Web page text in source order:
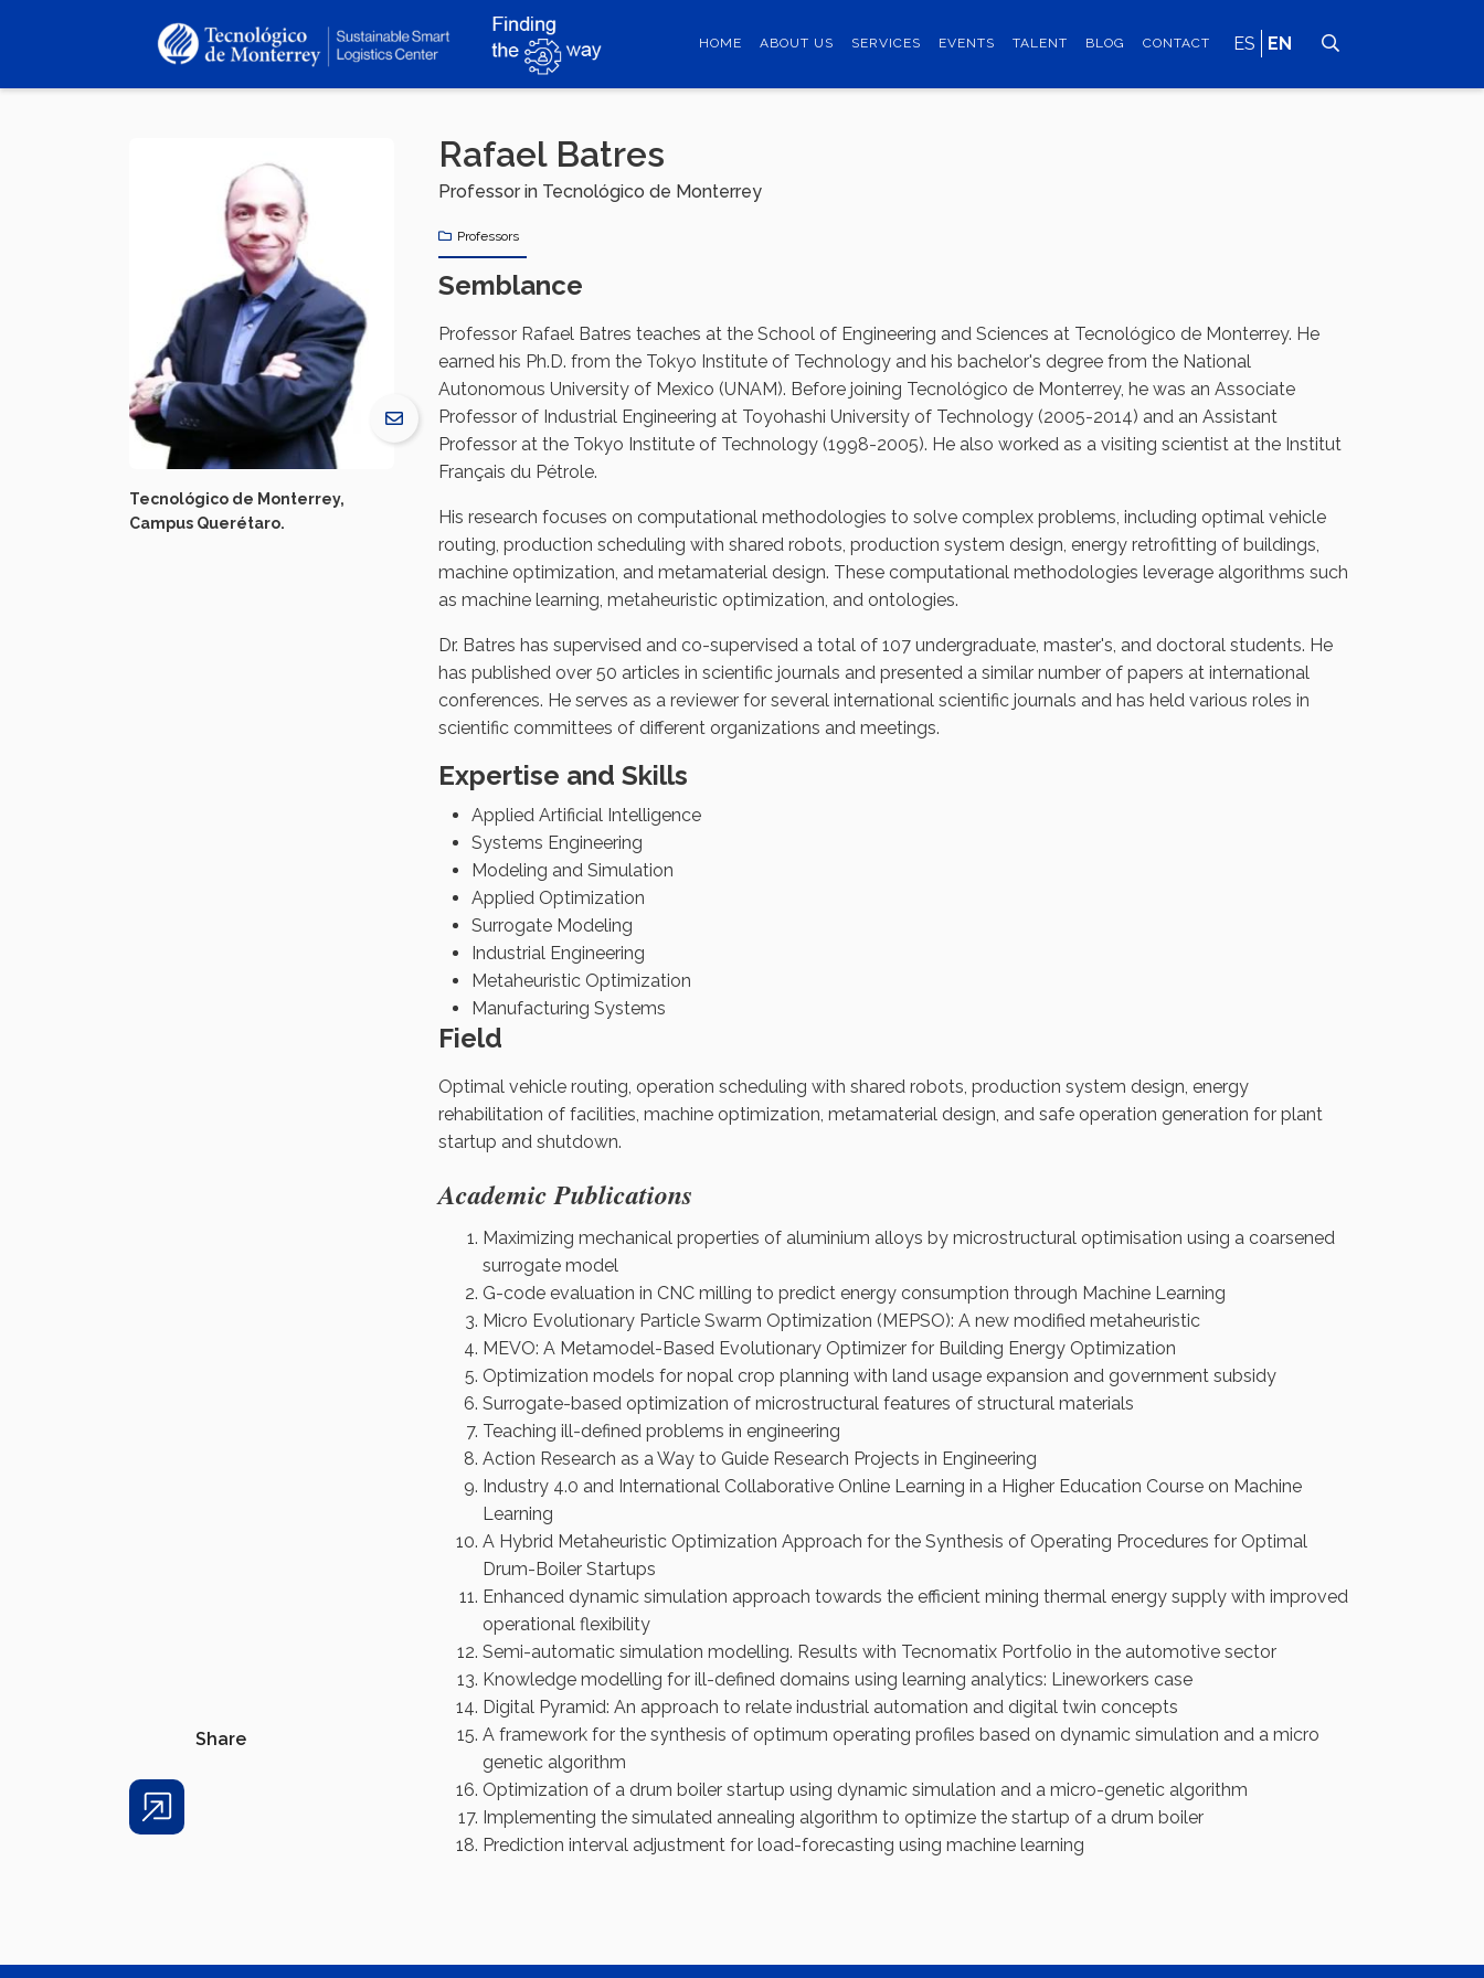
content
HOME ABOUT US SERVICES EVENTS TALENT BLOG CONTACT ES EN
Rafael Batres
Professor in Tecnológico de Monterrey
Tecnológico de Monterrey,
Campus Querétaro.
Professors
Semblance
Professor Rafael Batres teaches at the School of Engineering and Sciences at Tecnológico de Monterrey. He
earned his Ph.D. from the Tokyo Institute of Technology and his bachelor's degree from the National
Autonomous University of Mexico (UNAM). Before joining Tecnológico de Monterrey, he was an Associate
Professor of Industrial Engineering at Toyohashi University of Technology (2005-2014) and an Assistant
Professor at the Tokyo Institute of Technology (1998-2005). He also worked as a visiting scientist at the Institut
Français du Pétrole.
His research focuses on computational methodologies to solve complex problems, including optimal vehicle
routing, production scheduling with shared robots, production system design, energy retrofitting of buildings,
machine optimization, and metamaterial design. These computational methodologies leverage algorithms such
as machine learning, metaheuristic optimization, and ontologies.
Dr. Batres has supervised and co-supervised a total of 107 undergraduate, master's, and doctoral students. He
has published over 50 articles in scientific journals and presented a similar number of papers at international
conferences. He serves as a reviewer for several international scientific journals and has held various roles in
scientific committees of different organizations and meetings.
Expertise and Skills
Applied Artificial Intelligence
Systems Engineering
Modeling and Simulation
Applied Optimization
Surrogate Modeling
Industrial Engineering
Metaheuristic Optimization
Manufacturing Systems
Field
Optimal vehicle routing, operation scheduling with shared robots, production system design, energy
rehabilitation of facilities, machine optimization, metamaterial design, and safe operation generation for plant
startup and shutdown.
Academic Publications
Maximizing mechanical properties of aluminium alloys by microstructural optimisation using a coarsened
surrogate model
G-code evaluation in CNC milling to predict energy consumption through Machine Learning
Micro Evolutionary Particle Swarm Optimization (MEPSO): A new modified metaheuristic
MEVO: A Metamodel-Based Evolutionary Optimizer for Building Energy Optimization
Optimization models for nopal crop planning with land usage expansion and government subsidy
Surrogate-based optimization of microstructural features of structural materials
Teaching ill-defined problems in engineering
Action Research as a Way to Guide Research Projects in Engineering
Industry 4.0 and International Collaborative Online Learning in a Higher Education Course on Machine
Learning
A Hybrid Metaheuristic Optimization Approach for the Synthesis of Operating Procedures for Optimal
Drum-Boiler Startups
Enhanced dynamic simulation approach towards the efficient mining thermal energy supply with improved
operational flexibility
Semi-automatic simulation modelling. Results with Tecnomatix Portfolio in the automotive sector
Knowledge modelling for ill-defined domains using learning analytics: Lineworkers case
Digital Pyramid: An approach to relate industrial automation and digital twin concepts
A framework for the synthesis of optimum operating profiles based on dynamic simulation and a micro
genetic algorithm
Optimization of a drum boiler startup using dynamic simulation and a micro-genetic algorithm
Implementing the simulated annealing algorithm to optimize the startup of a drum boiler
Prediction interval adjustment for load-forecasting using machine learning
Share
Share